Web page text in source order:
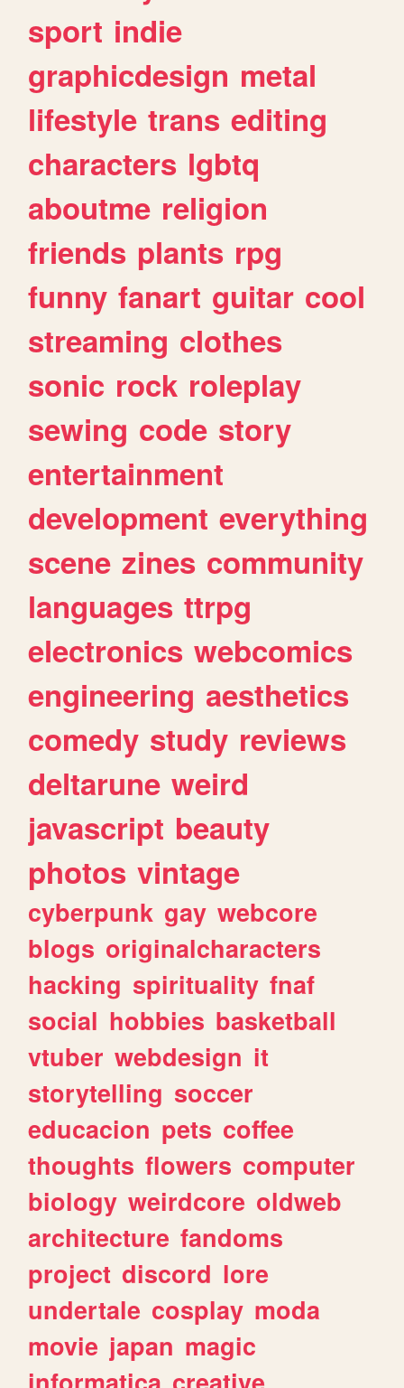
sport indie
graphicdesign metal
lifestyle trans editing
characters lgbtq
aboutme religion
friends plants rpg
funny fanart guitar cool
streaming clothes
sonic rock roleplay
sewing code story
entertainment
development everything
scene zines community
languages ttrpg
electronics webcomics
engineering aesthetics
comedy study reviews
deltarune weird
javascript beauty
photos vintage
cyberpunk gay webcore
blogs originalcharacters
hacking spirituality fnaf
social hobbies basketball
vtuber webdesign it
storytelling soccer
educacion pets coffee
thoughts flowers computer
biology weirdcore oldweb
architecture fandoms
project discord lore
undertale cosplay moda
movie japan magic